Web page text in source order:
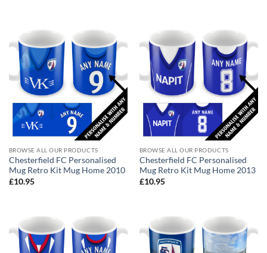
BROWSE ALL OUR PRODUCTS
Chesterfield FC Personalised
Mug Retro Kit Mug Home 2010
£10.95
BROWSE ALL OUR PRODUCTS
Chesterfield FC Personalised
Mug Retro Kit Mug Home 2013
£10.95